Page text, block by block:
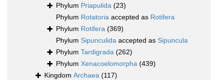
Phylum Priapulida (23)
Phylum Rotatoria accepted as Rotifera
Phylum Rotifera (369)
Phylum Sipunculida accepted as Sipuncula
Phylum Tardigrada (262)
Phylum Xenacoelomorpha (439)
Kingdom Archaea (117)